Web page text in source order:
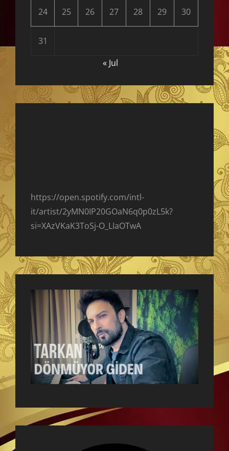
24 25 26 27 28 29 30
31
« Jul
https://open.spotify.com/intl-
it/artist/2yMN0IP20GOaN6q0p0zL5k?
si=XAzVKaK3ToSj-O_LIaOTwA